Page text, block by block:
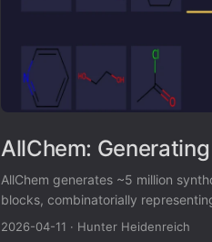
AllChem:
AllChem generates ~5 million
blocks, combinatorially
Topomer shape similarity enables
2026-04-11 · Hunter Heidenreich